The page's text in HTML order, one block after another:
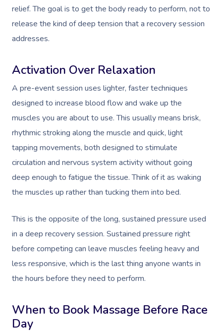
relief. The goal is to get the body ready to perform, not to
release the kind of deep tension that a recovery session
addresses.
Activation Over Relaxation
A pre-event session uses lighter, faster techniques
designed to increase blood flow and wake up the
muscles you are about to use. This usually means brisk,
rhythmic stroking along the muscle and quick, light
tapping movements, both designed to stimulate
circulation and nervous system activity without going
deep enough to fatigue the tissue. Think of it as waking
the muscles up rather than tucking them into bed.
This is the opposite of the long, sustained pressure used
in a deep recovery session. Sustained pressure right
before competing can leave muscles feeling heavy and
less responsive, which is the last thing anyone wants in
the hours before they need to perform.
When to Book Massage Before Race
Day